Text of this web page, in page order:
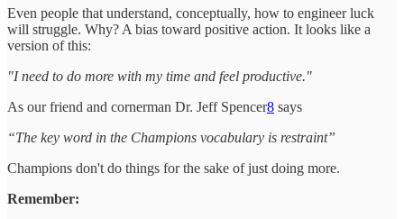
Even people that understand, conceptually, how to engineer luck
will struggle. Why? A bias toward positive action. It looks like a
version of this:
"I need to do more with my time and feel productive."
As our friend and cornerman Dr. Jeff Spencer8 says
“The key word in the Champions vocabulary is restraint”
Champions don't do things for the sake of just doing more.
Remember: